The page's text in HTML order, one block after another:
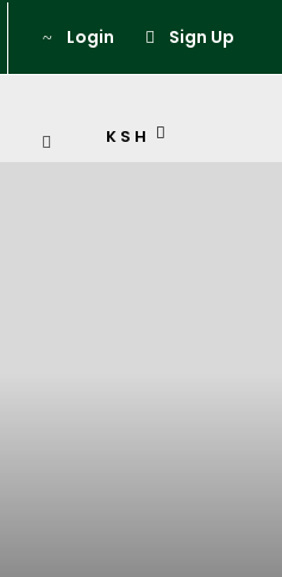
Login Sign Up
KSH